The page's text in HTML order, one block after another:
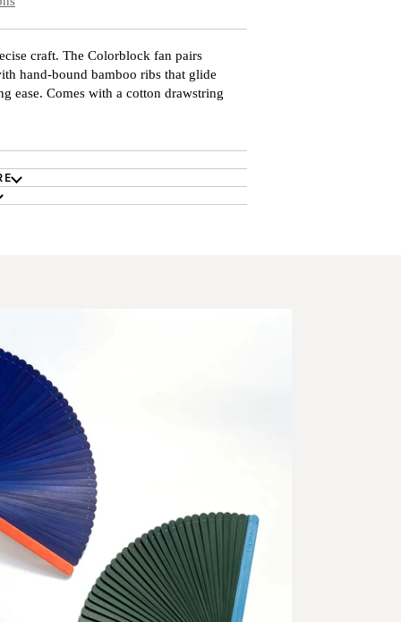
craft. The Colorblock fan pairs
hand-bound bamboo ribs that glide
ease. Comes with a cotton drawstring